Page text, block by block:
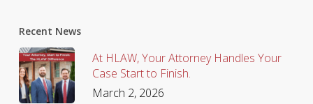
Recent News
At HLAW, Your Attorney Handles Your
Case Start to Finish.
March 2, 2026